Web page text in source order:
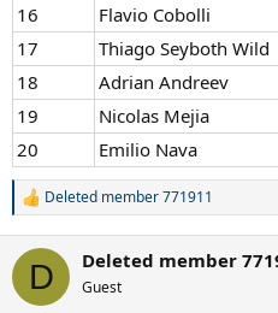
16
Flavio Cobolli
17
Thiago Seyboth Wild
18
Adrian Andreev
19
Nicolas Mejia
20
Emilio Nava
R
c
i
Deleted member 771911
D Deleted member
Guest